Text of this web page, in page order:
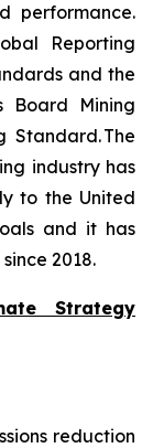
performance.
Reporting
and the
Board Mining
Standard. The
industry has
to the United
and it has
2018.
Strategy
reduction